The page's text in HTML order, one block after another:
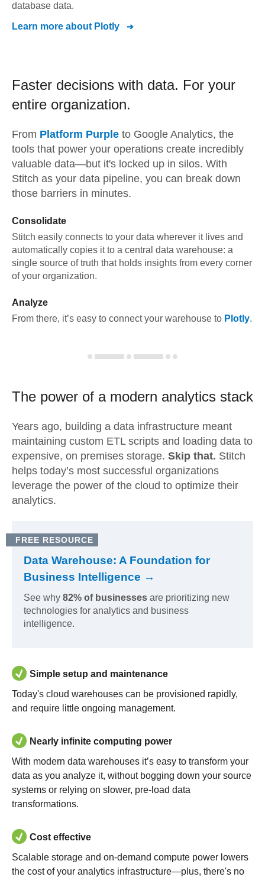
database data.
Learn more about Plotly
Faster decisions with data. For your
entire organization.
From Platform Purple to Google Analytics, the
tools that power your operations create incredibly
valuable data—but it's locked up in silos. With
Stitch as your data pipeline, you can break down
those barriers in minutes.
Consolidate
Stitch easily connects to your data wherever it lives and
automatically copies it to a central data warehouse: a
single source of truth that holds insights from every corner
of your organization.
Analyze
From there, it’s easy to connect your warehouse to Plotly.
The power of a modern analytics stack
Years ago, building a data infrastructure meant
maintaining custom ETL scripts and loading data to
expensive, on premises storage. Skip that. Stitch
helps today’s most successful organizations
leverage the power of the cloud to optimize their
analytics.
FREE RESOURCE
Data Warehouse: A Foundation for
Business Intelligence →
See why 82% of businesses are prioritizing new
technologies for analytics and business
intelligence.
Simple setup and maintenance
Today's cloud warehouses can be provisioned rapidly,
and require little ongoing management.
Nearly infinite computing power
With modern data warehouses it’s easy to transform your
data as you analyze it, without bogging down your source
systems or relying on slower, pre-load data
transformations.
Cost effective
Scalable storage and on-demand compute power lowers
the cost of your analytics infrastructure—plus, there's no